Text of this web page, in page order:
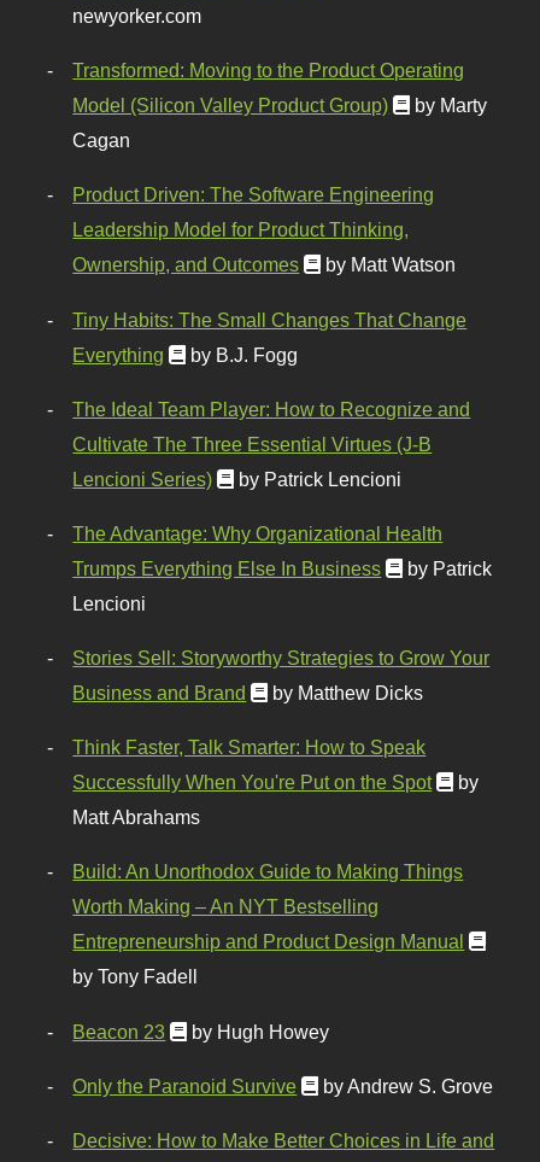
newyorker.com
Transformed: Moving to the Product Operating
Model (Silicon Valley Product Group)
by Marty
Cagan
Product Driven: The Software Engineering
Leadership Model for Product Thinking,
Ownership, and Outcomes
by Matt Watson
Tiny Habits: The Small Changes That Change
Everything
by B.J. Fogg
The Ideal Team Player: How to Recognize and
Cultivate The Three Essential Virtues (J-B
Lencioni Series)
by Patrick Lencioni
The Advantage: Why Organizational Health
Trumps Everything Else In Business
by Patrick
Lencioni
Stories Sell: Storyworthy Strategies to Grow Your
Business and Brand
by Matthew Dicks
Think Faster, Talk Smarter: How to Speak
Successfully When You're Put on the Spot
by
Matt Abrahams
Build: An Unorthodox Guide to Making Things
Worth Making – An NYT Bestselling
Entrepreneurship and Product Design Manual
by Tony Fadell
Beacon 23 by Hugh Howey
Only the Paranoid Survive by Andrew S. Grove
Decisive: How to Make Better Choices in Life and